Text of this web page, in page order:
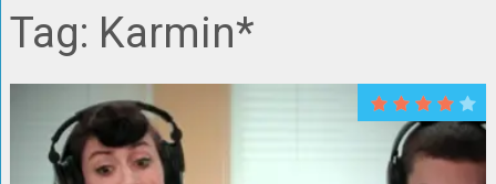
Tag: Karmin*